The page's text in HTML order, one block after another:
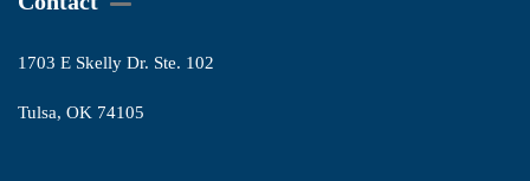
1703 E Skelly Dr. Ste. 102
Tulsa, OK 74105